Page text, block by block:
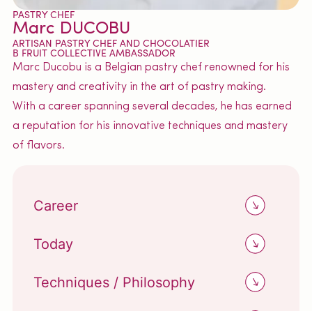
PASTRY CHEF
Marc DUCOBU
ARTISAN PASTRY CHEF AND CHOCOLATIER
B FRUIT COLLECTIVE AMBASSADOR
Marc Ducobu is a Belgian pastry chef renowned for his
mastery and creativity in the art of pastry making.
With a career spanning several decades, he has earned
a reputation for his innovative techniques and mastery
of flavors.
Career
Today
Techniques / Philosophy